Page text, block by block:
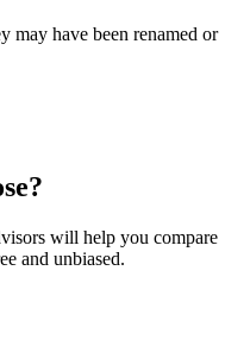
may have been renamed or
will help you compare
and unbiased.